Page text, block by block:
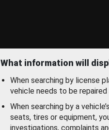
What information will
When searching by license
vehicle needs to be
When searching by a
seats, tires or equipment,
investigations, complaints